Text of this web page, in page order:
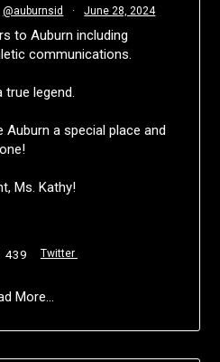
@auburnsid · June 28, 2024
to Auburn including
communications.
true legend.
Auburn a special place and
Ms. Kathy!
439 Twitter
More...